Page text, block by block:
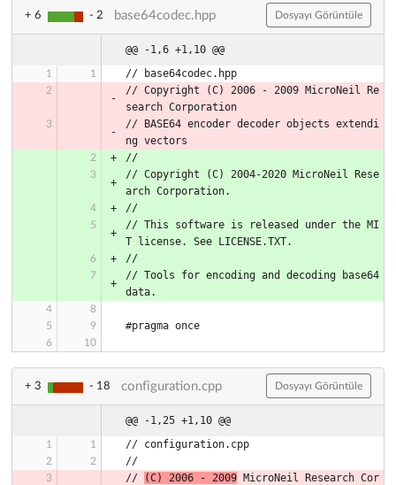
+ 6 - 2 base64codec.hpp Dosyayı Görüntüle
@@ -1,6 +1,10 @@
// base64codec.hpp
// Copyright (C) 2006 - 2009 MicroNeil Re
search Corporation
// BASE64 encoder decoder objects extendi
ng vectors
//
// Copyright (C) 2004-2020 MicroNeil Rese
arch Corporation.
//
// This software is released under the MI
T license. See LICENSE.TXT.
//
// Tools for encoding and decoding base64
data.
#pragma once
+ 3 - 18 configuration.cpp Dosyayı Görüntüle
@@ -1,25 +1,10 @@
// configuration.cpp
//
//
(C) 2006 - 2009 MicroNeil Research Cor